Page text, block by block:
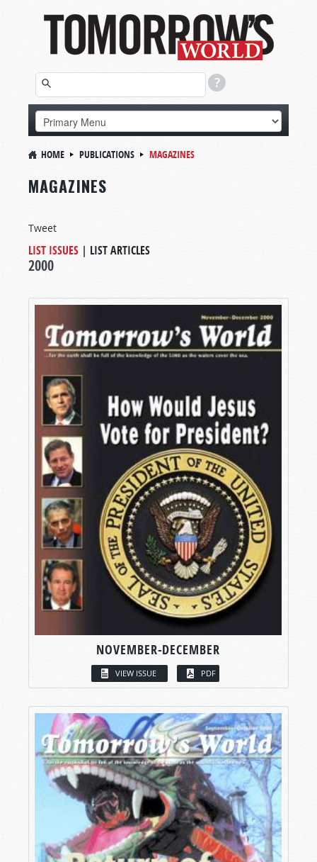
HOME PUBLICATIONS MAGAZINES
MAGAZINES
Tweet
LIST ISSUES | LIST ARTICLES
2000
NOVEMBER-DECEMBER
VIEW ISSUE PDF